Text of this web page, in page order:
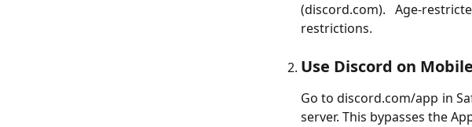
(discord.com). Age-
restrictions.
Use Discord on
Go to discord.com/app in
server. This bypasses the